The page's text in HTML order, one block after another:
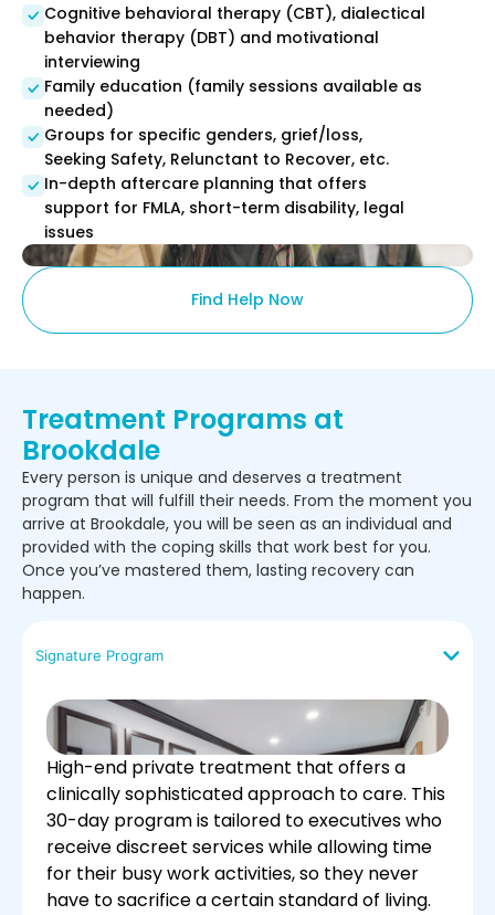
Cognitive behavioral therapy (CBT), dialectical
behavior therapy (DBT) and motivational
interviewing
Family education (family sessions available as
needed)
Groups for specific genders, grief/loss,
Seeking Safety, Relunctant to Recover, etc.
In-depth aftercare planning that offers
support for FMLA, short-term disability, legal
issues
Find Help Now
Treatment Programs at
Brookdale
Every person is unique and deserves a treatment
program that will fulfill their needs. From the moment you
arrive at Brookdale, you will be seen as an individual and
provided with the coping skills that work best for you.
Once you’ve mastered them, lasting recovery can
happen.
Signature Program
High-end private treatment that offers a
clinically sophisticated approach to care. This
30-day program is tailored to executives who
receive discreet services while allowing time
for their busy work activities, so they never
have to sacrifice a certain standard of living.